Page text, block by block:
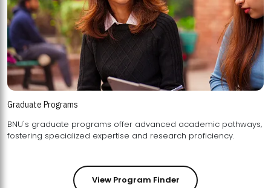
Graduate Programs
BNU's graduate programs offer advanced academic pathways,
fostering specialized expertise and research proficiency.
View Program Finder